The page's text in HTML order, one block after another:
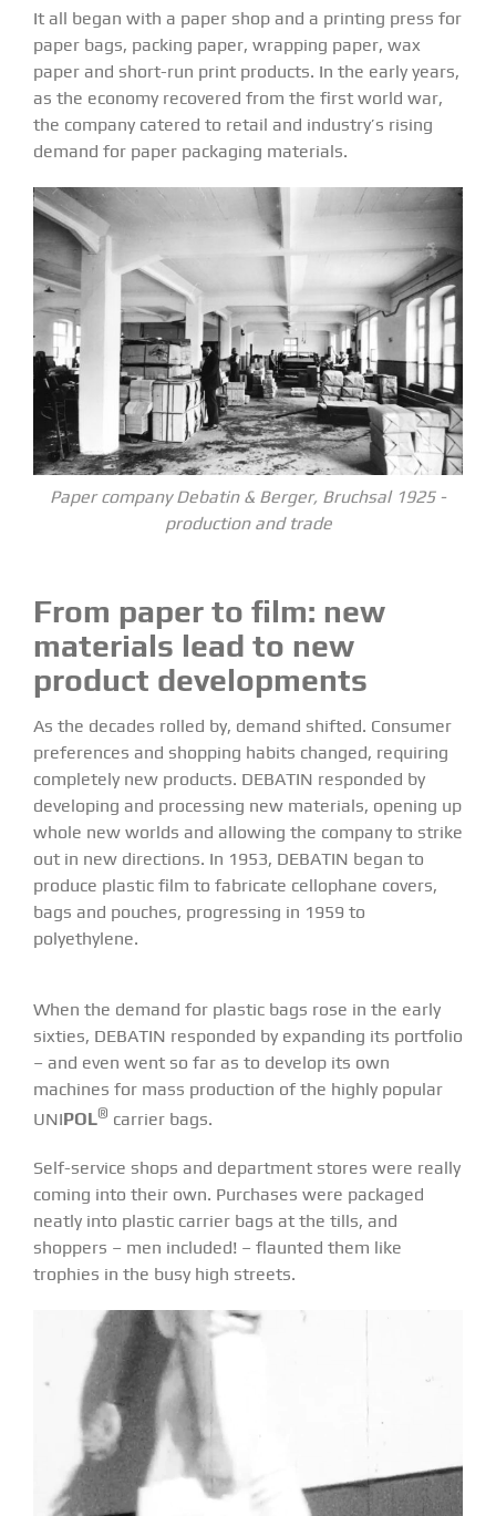
It all began with a paper shop and a printing press for
paper bags, packing paper, wrapping paper, wax
paper and short-run print products. In the early years,
as the economy recovered from the first world war,
the company catered to retail and industry’s rising
demand for paper packaging materials.
Paper company Debatin & Berger, Bruchsal 1925 -
production and trade
From paper to film: new
materials lead to new
product developments
As the decades rolled by, demand shifted. Consumer
preferences and shopping habits changed, requiring
completely new products. DEBATIN responded by
developing and processing new materials, opening up
whole new worlds and allowing the company to strike
out in new directions. In 1953, DEBATIN began to
produce plastic film to fabricate cellophane covers,
bags and pouches, progressing in 1959 to
polyethylene.
When the demand for plastic bags rose in the early
sixties, DEBATIN responded by expanding its portfolio
– and even went so far as to develop its own
machines for mass production of the highly popular
UNIPOL® carrier bags.
Self-service shops and department stores were really
coming into their own. Purchases were packaged
neatly into plastic carrier bags at the tills, and
shoppers – men included! – flaunted them like
trophies in the busy high streets.